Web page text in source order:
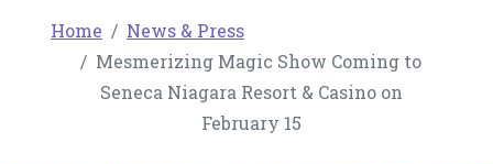
Home
News & Press
Mesmerizing Magic Show Coming to
Seneca Niagara Resort & Casino on
February 15